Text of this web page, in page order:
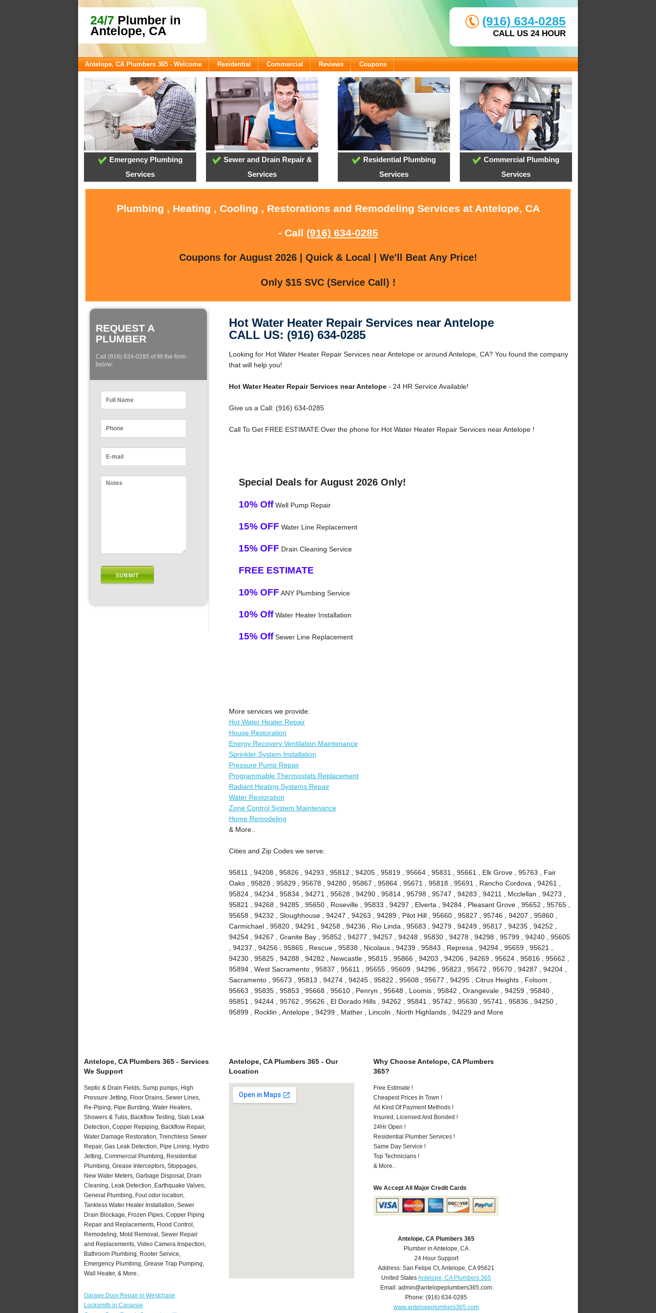
24/7 Plumber in
Antelope, CA
(916) 634-0285
CALL US 24 HOUR
Antelope, CA Plumbers 365 - Welcome Residential Commercial Reviews Coupons
Emergency Plumbing
Services
Sewer and Drain Repair &
Services
Residential Plumbing
Services
Commercial Plumbing
Services
Plumbing , Heating , Cooling , Restorations and Remodeling Services at Antelope, CA
- Call (916) 634-0285
Coupons for August 2026 | Quick & Local | We'll Beat Any Price!
Only $15 SVC (Service Call) !
REQUEST A
PLUMBER
Call (916) 634-0285 of fill the form
below:
Hot Water Heater Repair Services near Antelope
CALL US: (916) 634-0285
Looking for Hot Water Heater Repair Services near Antelope or around Antelope, CA? You found the company
that will help you!
Hot Water Heater Repair Services near Antelope- 24 HR Service Available!
Give us a Call: (916) 634-0285
Call To Get FREE ESTIMATE Over the phone for Hot Water Heater Repair Services near Antelope !
Special Deals for August 2026 Only!
10% OffWell Pump Repair
15% OFF Water Line Replacement
15% OFF Drain Cleaning Service
FREE ESTIMATE
10% OFF ANY Plumbing Service
10% OffWater Heater Installation
15% OffSewer Line Replacement
More services we provide:
Hot Water Heater Repair
House Restoration
Energy Recovery Ventilation Maintenance
Sprinkler System Installation
Pressure Pump Repair
Programmable Thermostats Replacement
Radiant Heating Systems Repair
Water Restoration
Zone Control System Maintenance
Home Remodeling
& More..
Cities and Zip Codes we serve:
95811 , 94208 , 95826 , 94293 , 95812 , 94205 , 95819 , 95664 , 95831 , 95661 , Elk Grove , 95763 , Fair
Oaks , 95828 , 95829 , 95678 , 94280 , 95867 , 95864 , 95671 , 95818 , 95691 , Rancho Cordova , 94261 ,
95824 , 94234 , 95834 , 94271 , 95628 , 94290 , 95814 , 95798 , 95747 , 94283 , 94211 , Mcclellan , 94273 ,
95821 , 94268 , 94285 , 95650 , Roseville , 95833 , 94297 , Elverta , 94284 , Pleasant Grove , 95652 , 95765 ,
95658 , 94232 , Sloughhouse , 94247 , 94263 , 94289 , Pilot Hill , 95660 , 95827 , 95746 , 94207 , 95860 ,
Carmichael , 95820 , 94291 , 94258 , 94236 , Rio Linda , 95683 , 94279 , 94249 , 95817 , 94235 , 94252 ,
94254 , 94267 , Granite Bay , 95852 , 94277 , 94257 , 94248 , 95830 , 94278 , 94298 , 95799 , 94240 , 95605
, 94237 , 94256 , 95865 , Rescue , 95838 , Nicolaus , 94239 , 95843 , Represa , 94294 , 95659 , 95621 ,
94230 , 95825 , 94288 , 94282 , Newcastle , 95815 , 95866 , 94203 , 94206 , 94269 , 95624 , 95816 , 95662 ,
95894 , West Sacramento , 95837 , 95611 , 95655 , 95609 , 94296 , 95823 , 95672 , 95670 , 94287 , 94204 ,
Sacramento , 95673 , 95813 , 94274 , 94245 , 95822 , 95608 , 95677 , 94295 , Citrus Heights , Folsom ,
95663 , 95835 , 95853 , 95668 , 95610 , Penryn , 95648 , Loomis , 95842 , Orangevale , 94259 , 95840 ,
95851 , 94244 , 95762 , 95626 , El Dorado Hills , 94262 , 95841 , 95742 , 95630 , 95741 , 95836 , 94250 ,
95899 , Rocklin , Antelope , 94299 , Mather , Lincoln , North Highlands , 94229 and More
Antelope, CA Plumbers 365 - Services
We Support
Septic & Drain Fields, Sump pumps, High
Pressure Jetting, Floor Drains, Sewer Lines,
Re-Piping, Pipe Bursting, Water Heaters,
Showers & Tubs, Backflow Testing, Slab Leak
Detection, Copper Repiping, Backflow Repair,
Water Damage Restoration, Trenchless Sewer
Repair, Gas Leak Detection, Pipe Lining, Hydro
Jetting, Commercial Plumbing, Residential
Plumbing, Grease Interceptors, Stoppages,
New Water Meters, Garbage Disposal, Drain
Cleaning, Leak Detection, Earthquake Valves,
General Plumbing, Foul odor location,
Tankless Water Heater Installation, Sewer
Drain Blockage, Frozen Pipes, Copper Piping
Repair and Replacements, Flood Control,
Remodeling, Mold Removal, Sewer Repair
and Replacements, Video Camera Inspection,
Bathroom Plumbing, Rooter Service,
Emergency Plumbing, Grease Trap Pumping,
Wall Heater, & More..
Garage Door Repair in Westchase
Locksmith in Canarsie
Antelope, CA Plumbers 365 - Our
Location
Why Choose Antelope, CA Plumbers
365?
Free Estimate !
Cheapest Prices In Town !
All Kind Of Payment Methods !
Insured, Licensed And Bonded !
24Hr Open !
Residential Plumber Services !
Same Day Service !
Top Technicians !
& More..
We Accept All Major Credit Cards
Antelope, CA Plumbers 365
Plumber in Antelope, CA
24 Hour Support
Address:San Felipe Ct,Antelope,CA 95621
United StatesAntelope, CA Plumbers 365
Email:admin@antelopeplumbers365.com
Phone:(916) 634-0285
www.antelopeplumbers365.com